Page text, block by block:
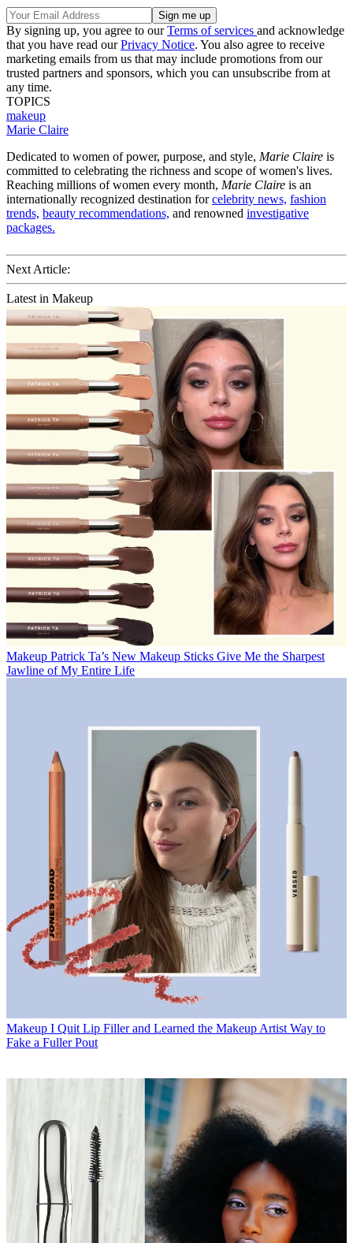
By signing up, you agree to ourTerms of services and acknowledge
that you have read ourPrivacy Notice. You also agree to receive
marketing emails from us that may include promotions from our
trusted partners and sponsors, which you can unsubscribe from at
any time.
TOPICS
makeup
Marie Claire
Dedicated to women of power, purpose, and style, Marie Claire is
committed to celebrating the richness and scope of women's lives.
Reaching millions of women every month, Marie Claire is an
internationally recognized destination forcelebrity news, fashion
trends, beauty recommendations, and renowned investigative
packages.
Next Article:
Latest in Makeup
Makeup Patrick Ta’s New Makeup Sticks Give Me the Sharpest
Jawline of My Entire Life
Makeup I Quit Lip Filler and Learned the Makeup Artist Way to
Fake a Fuller Pout